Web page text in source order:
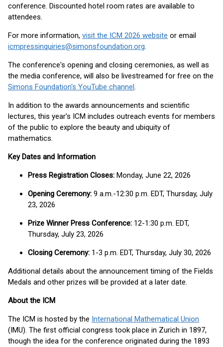
conference. Discounted hotel room rates are available to
attendees.
For more information, visit the ICM 2026 website or email
icmpressinquiries@simonsfoundation.org.
The conference's opening and closing ceremonies, as well as
the media conference, will also be livestreamed for free on the
Simons Foundation's YouTube channel.
In addition to the awards announcements and scientific
lectures, this year's ICM includes outreach events for members
of the public to explore the beauty and ubiquity of
mathematics.
Key Dates and Information
Press Registration Closes: Monday, June 22, 2026
Opening Ceremony: 9 a.m.-12:30 p.m. EDT, Thursday, July
23, 2026
Prize Winner Press Conference: 12-1:30 p.m. EDT,
Thursday, July 23, 2026
Closing Ceremony: 1-3 p.m. EDT, Thursday, July 30, 2026
Additional details about the announcement timing of the Fields
Medals and other prizes will be provided at a later date.
About the ICM
The ICM is hosted by the International Mathematical Union
(IMU). The first official congress took place in Zurich in 1897,
though the idea for the conference originated during the 1893